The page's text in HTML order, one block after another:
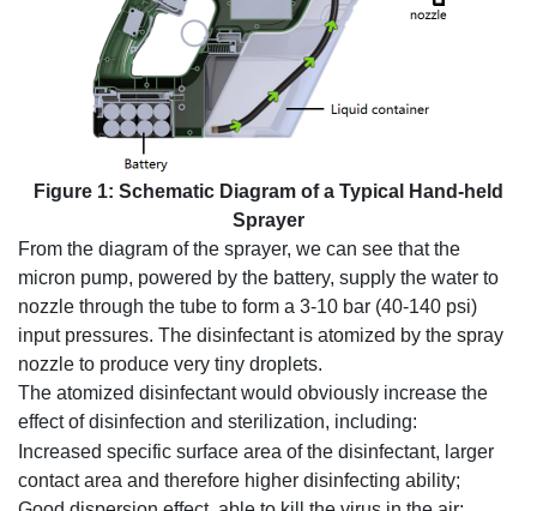
Figure 1: Schematic Diagram of a Typical Hand-held
Sprayer
From the diagram of the sprayer, we can see that the
micron pump, powered by the battery, supply the water to
nozzle through the tube to form a 3-10 bar (40-140 psi)
input pressures. The disinfectant is atomized by the spray
nozzle to produce very tiny droplets.
The atomized disinfectant would obviously increase the
effect of disinfection and sterilization, including:
Increased specific surface area of the disinfectant, larger
contact area and therefore higher disinfecting ability;